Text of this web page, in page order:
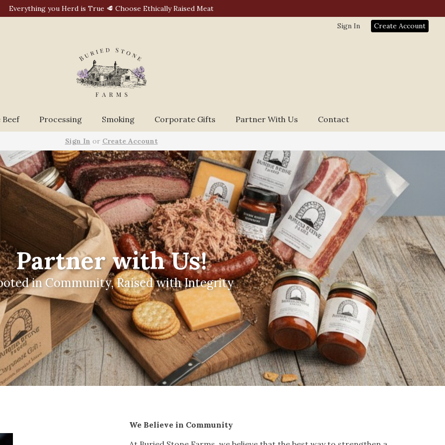
Everything you Herd is True 🥩 Choose Ethically Raised Meat
Sign In
Create Account
Beef Processing Smoking Corporate Gifts Partner With Us Contact
Sign In or Create Account
Partner with Us!
in Community, Raised with Integrity
We Believe in Community